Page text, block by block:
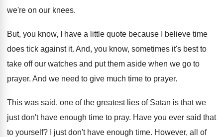
we're on our knees.
But, you know, I have a little quote because I believe time
does tick against it. And, you know, sometimes it's best to
take off our watches and put them aside when we go to
prayer. And we need to give much time to prayer.
This was said, one of the greatest lies of Satan is that we
just don't have enough time to pray. Have you ever said that
to yourself? I just don't have enough time. However, all of